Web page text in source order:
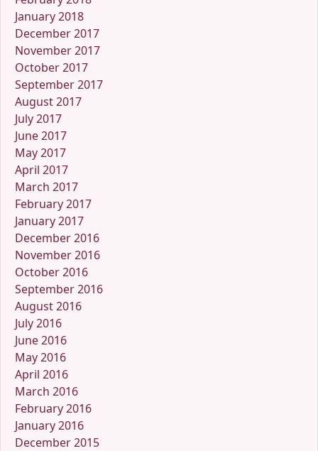
January 2018
December 2017
November 2017
October 2017
September 2017
August 2017
July 2017
June 2017
May 2017
April 2017
March 2017
February 2017
January 2017
December 2016
November 2016
October 2016
September 2016
August 2016
July 2016
June 2016
May 2016
April 2016
March 2016
February 2016
January 2016
December 2015